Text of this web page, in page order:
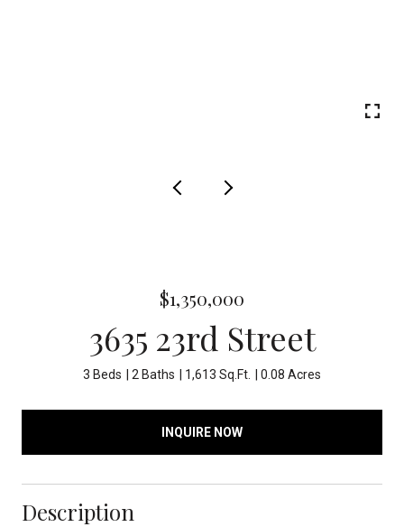
$1,350,000
3635 23rd Street
3 Beds 2 Baths 1,613 Sq.Ft. 0.08 Acres
INQUIRE NOW
Description